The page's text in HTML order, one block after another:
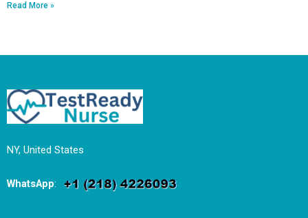
Read More »
NY, United States
WhatsApp: